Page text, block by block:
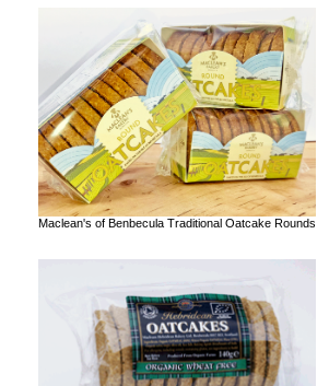
Maclean's of Benbecula Traditional Oatcake Rounds